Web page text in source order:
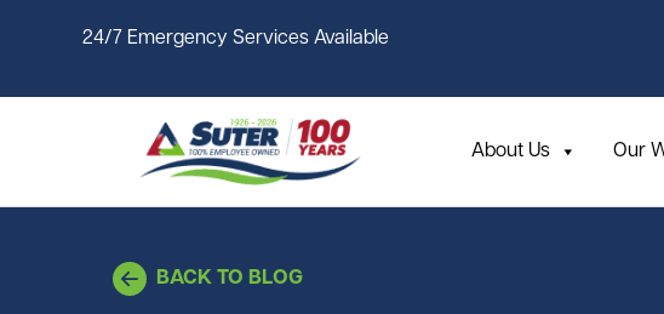
24/7 Emergency Services Available
About Us Our
BACK TO BLOG